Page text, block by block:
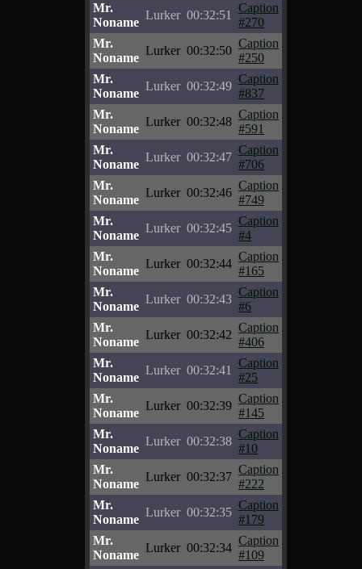
Mr.
Noname
Lurker 00:32:51
Caption
#270
Mr.
Noname
Lurker 00:32:50
Caption
#250
Mr.
Noname
Lurker 00:32:49
Caption
#837
Mr.
Noname
Lurker 00:32:48
Caption
#591
Mr.
Noname
Lurker 00:32:47
Caption
#706
Mr.
Noname
Lurker 00:32:46
Caption
#749
Mr.
Noname
Lurker 00:32:45
Caption
#4
Mr.
Noname
Lurker 00:32:44
Caption
#165
Mr.
Noname
Lurker 00:32:43
Caption
#6
Mr.
Noname
Lurker 00:32:42
Caption
#406
Mr.
Noname
Lurker 00:32:41
Caption
#25
Mr.
Noname
Lurker 00:32:39
Caption
#145
Mr.
Noname
Lurker 00:32:38
Caption
#10
Mr.
Noname
Lurker 00:32:37
Caption
#222
Mr.
Noname
Lurker 00:32:35
Caption
#179
Mr.
Noname
Lurker 00:32:34
Caption
#109